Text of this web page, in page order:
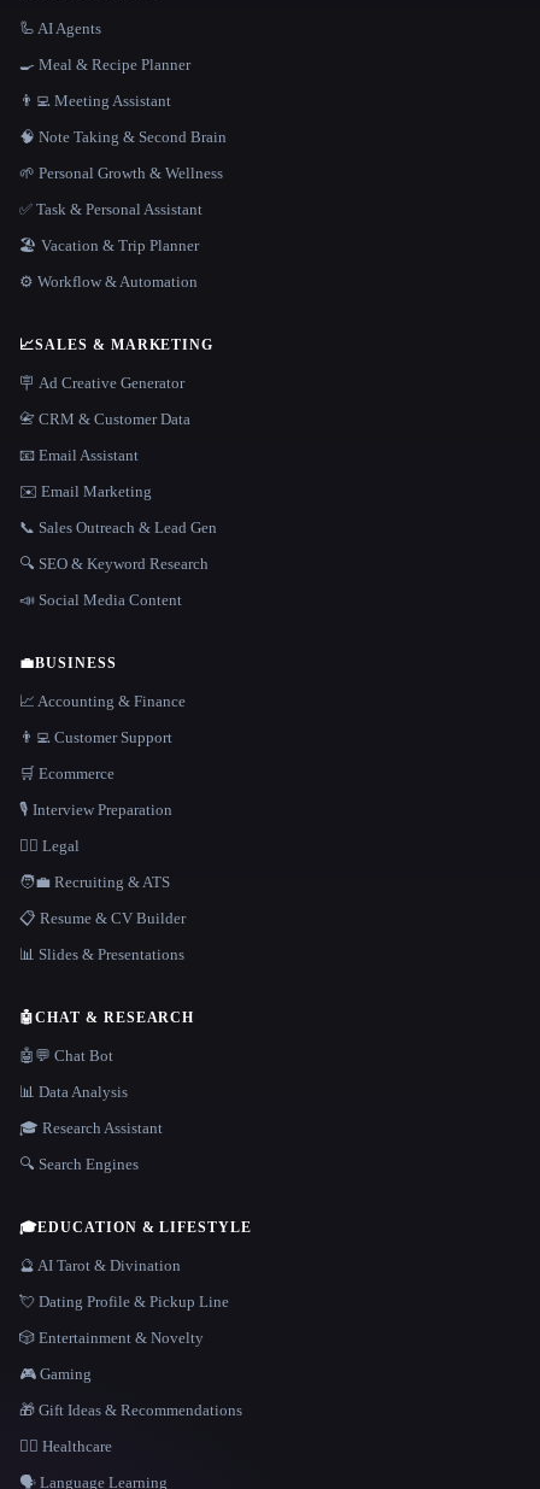
🦾 AI Agents
🍳 Meal & Recipe Planner
👨‍💻 Meeting Assistant
🧠 Note Taking & Second Brain
🌱 Personal Growth & Wellness
✅ Task & Personal Assistant
🏖 Vacation & Trip Planner
⚙️ Workflow & Automation
📈SALES & MARKETING
🪧 Ad Creative Generator
📇 CRM & Customer Data
📧 Email Assistant
✉️ Email Marketing
📞 Sales Outreach & Lead Gen
🔍 SEO & Keyword Research
📣 Social Media Content
💼BUSINESS
📈 Accounting & Finance
👨‍💻 Customer Support
🛒 Ecommerce
🎙️ Interview Preparation
👩‍⚖️ Legal
🧑‍💼 Recruiting & ATS
📋 Resume & CV Builder
📊 Slides & Presentations
🤖CHAT & RESEARCH
🤖💬 Chat Bot
📊 Data Analysis
🎓 Research Assistant
🔍 Search Engines
🎓EDUCATION & LIFESTYLE
🔮 AI Tarot & Divination
💘 Dating Profile & Pickup Line
🎲 Entertainment & Novelty
🎮 Gaming
🎁 Gift Ideas & Recommendations
👩‍⚕️ Healthcare
🗣️ Language Learning